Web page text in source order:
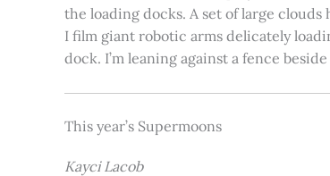
the loading docks. A set of large
I film giant robotic arms delicately
dock. I’m leaning against a fence
This year’s Supermoons
Kayci Lacob